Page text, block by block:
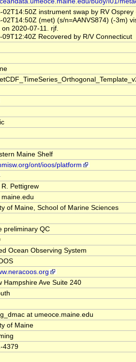
02T14:50Z instrument swap by RV
02T14:50Z (met) (s/n=AANVS874) (-3m)
on 2020-07-11. rjf.
09T12:40Z Recovered by R/V Connecticut
Maine Shelf
ont/ioos/platform
R. Pettigrew
of Maine, School of Marine Sciences
preliminary QC
Ocean Observing System
Hampshire Ave Suite 240
at umeoce.maine.edu
of Maine
4379